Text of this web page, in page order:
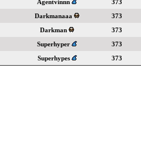
Agentvinnn 373
Darkmanaaa 373
Darkman 373
Superhyper 373
Superhypes 373